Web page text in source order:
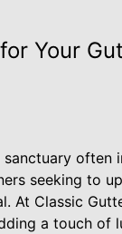
Your
often
seeking to
At Classic
a touch of